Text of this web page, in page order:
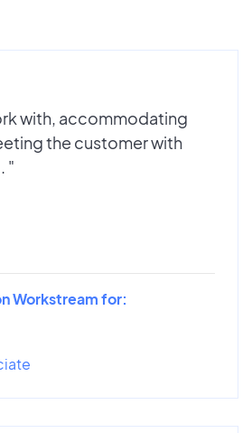
with, accommodating
the customer with
"
Workstream for: